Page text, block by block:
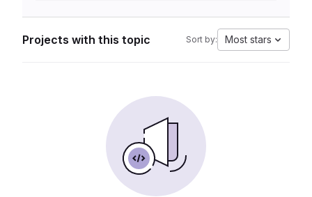
Projects with this topic Sort by: Most stars